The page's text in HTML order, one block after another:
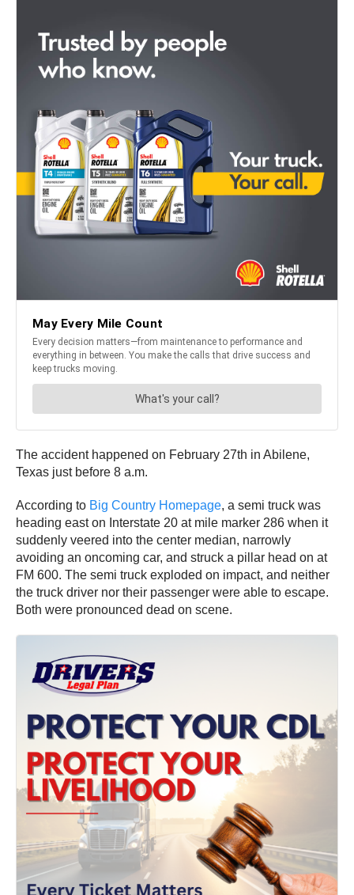
The accident happened on February 27th in Abilene,
Texas just before 8 a.m.
According to Big Country Homepage, a semi truck was
heading east on Interstate 20 at mile marker 286 when it
suddenly veered into the center median, narrowly
avoiding an oncoming car, and struck a pillar head on at
FM 600. The semi truck exploded on impact, and neither
the truck driver nor their passenger were able to escape.
Both were pronounced dead on scene.